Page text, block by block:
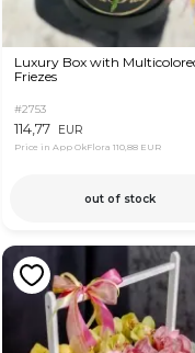
Luxury Box with
Friezes
#2753
114,77 EUR
Price in App OkFlora 110,88 EUR
out of stock